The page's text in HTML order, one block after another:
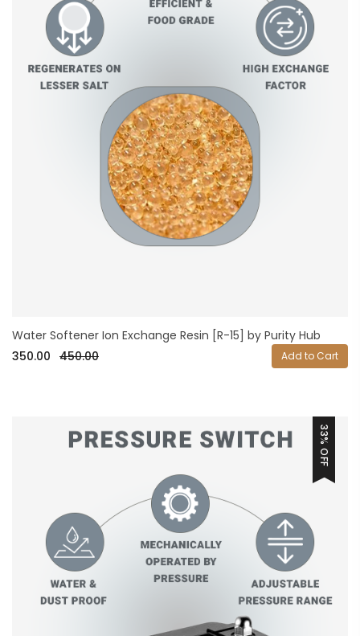
Water Softener Ion Exchange Resin [R-15] by Purity Hub
350.00 450.00 Add to Cart
33% OFF